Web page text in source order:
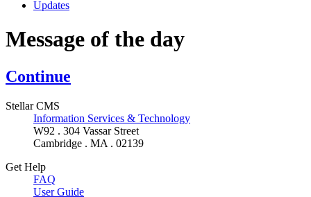
Updates
Message of the day
Continue
Stellar CMS
Information Services & Technology
W92 . 304 Vassar Street
Cambridge . MA . 02139
Get Help
FAQ
User Guide